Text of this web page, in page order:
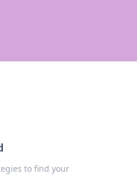
to find your